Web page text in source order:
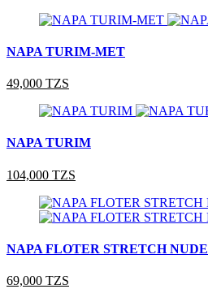
NAPA TURIM-MET
49,000 TZS
NAPA TURIM
104,000 TZS
NAPA FLOTER STRETCH NUDE
69,000 TZS